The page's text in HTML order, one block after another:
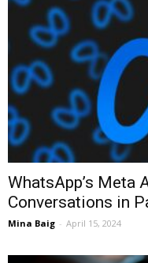
WhatsApp’s Meta
Conversations in
Mina Baig - April 15, 2024